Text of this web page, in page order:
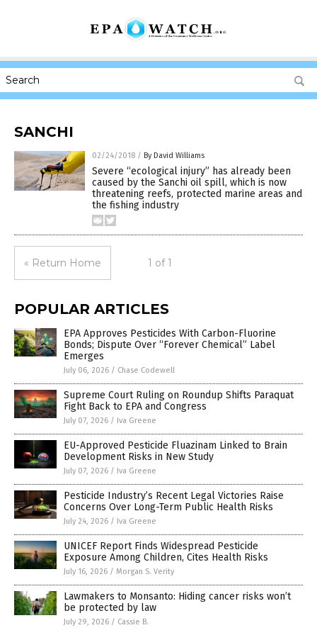
SANCHI
02/24/2018 / By David Williams
Severe “ecological injury” has already been
caused by the Sanchi oil spill, which is now
threatening reefs, protected marine areas and
the fishing industry
« Return Home 1 of 1
POPULAR ARTICLES
EPA Approves Pesticides With Carbon-Fluorine
Bonds; Dispute Over “Forever Chemical” Label
Emerges
July 06, 2026 / Chase Codewell
Supreme Court Ruling on Roundup Shifts Paraquat
Fight Back to EPA and Congress
July 07, 2026 / Iva Greene
EU-Approved Pesticide Fluazinam Linked to Brain
Development Risks in New Study
July 07, 2026 / Iva Greene
Pesticide Industry’s Recent Legal Victories Raise
Concerns Over Long-Term Public Health Risks
July 24, 2026 / Iva Greene
UNICEF Report Finds Widespread Pesticide
Exposure Among Children, Cites Health Risks
July 16, 2026 / Morgan S. Verity
Lawmakers to Monsanto: Hiding cancer risks won’t
be protected by law
July 29, 2026 / Cassie B.